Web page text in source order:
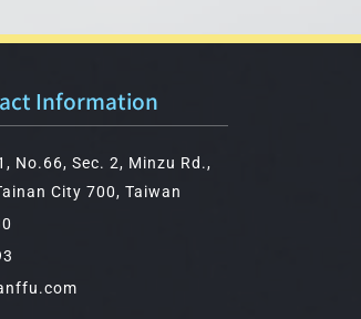
Information
No.66, Sec. 2, Minzu Rd.,
City 700, Taiwan